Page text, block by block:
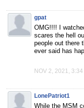
gpat
OMG!!!! I
scares the hell
people out there
ever said has
NOV 2, 2021, 3:34
LonePatriot1
While the MSM